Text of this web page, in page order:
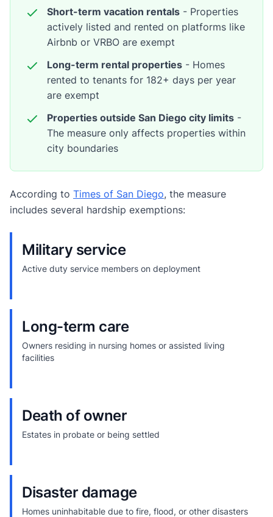
Short-term vacation rentals - Properties
actively listed and rented on platforms like
Airbnb or VRBO are exempt
Long-term rental properties - Homes
rented to tenants for 182+ days per year
are exempt
Properties outside San Diego city limits -
The measure only affects properties within
city boundaries
According to Times of San Diego, the measure
includes several hardship exemptions:
Military service
Active duty service members on deployment
Long-term care
Owners residing in nursing homes or assisted living
facilities
Death of owner
Estates in probate or being settled
Disaster damage
Homes uninhabitable due to fire, flood, or other disasters